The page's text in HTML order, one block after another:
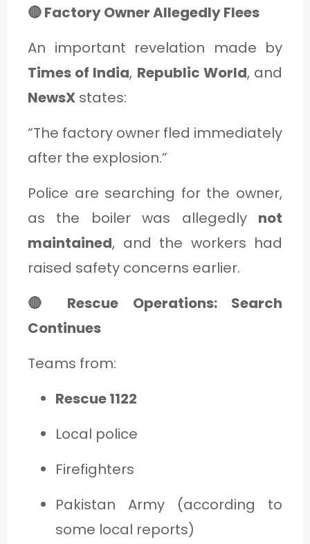
🔴 Factory Owner Allegedly Flees
An important revelation made by
Times of India, Republic World, and
NewsX states:
“The factory owner fled immediately
after the explosion.”
Police are searching for the owner,
as the boiler was allegedly not
maintained, and the workers had
raised safety concerns earlier.
🔴 Rescue Operations: Search
Continues
Teams from:
Rescue 1122
Local police
Firefighters
Pakistan Army (according to
some local reports)